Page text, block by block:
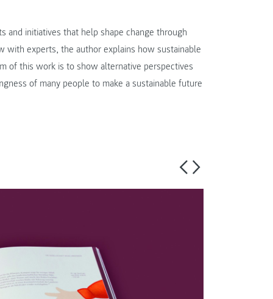
and initiatives that help shape change through
with experts, the author explains how sustainable
of this work is to show alternative perspectives
of many people to make a sustainable future